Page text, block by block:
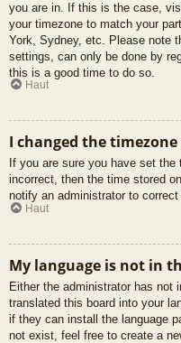
you are in. If this is the case,
your timezone to match your
York, Sydney, etc. Please note
settings, can only be done by
this is a good time to do so.
Haut
I changed the
If you are sure you have set
incorrect, then the time stored
notify an administrator to correct
Haut
My language is not in
Either the administrator has not
translated this board into your
if they can install the language
not exist, feel free to create a